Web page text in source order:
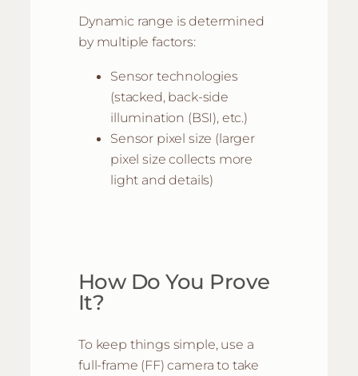
Dynamic range is determined
by multiple factors:
Sensor technologies
(stacked, back-side
illumination (BSI), etc.)
Sensor pixel size (larger
pixel size collects more
light and details)
How Do You Prove
It?
To keep things simple, use a
full-frame (FF) camera to take